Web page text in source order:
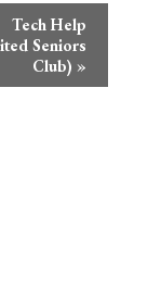
Tech Help
Seniors
Club) »